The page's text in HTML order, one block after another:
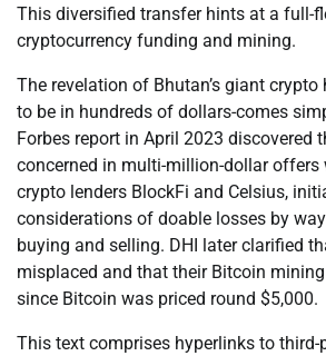
This diversified transfer hints at a full-
cryptocurrency funding and mining.
The revelation of Bhutan’s giant
to be in hundreds of dollars-comes
Forbes report in April 2023 discovered
concerned in multi-million-dollar offers
crypto lenders BlockFi and Celsius,
considerations of doable losses by
buying and selling. DHI later clarified
misplaced and that their Bitcoin
since Bitcoin was priced round $5,000.
This text comprises hyperlinks to third-